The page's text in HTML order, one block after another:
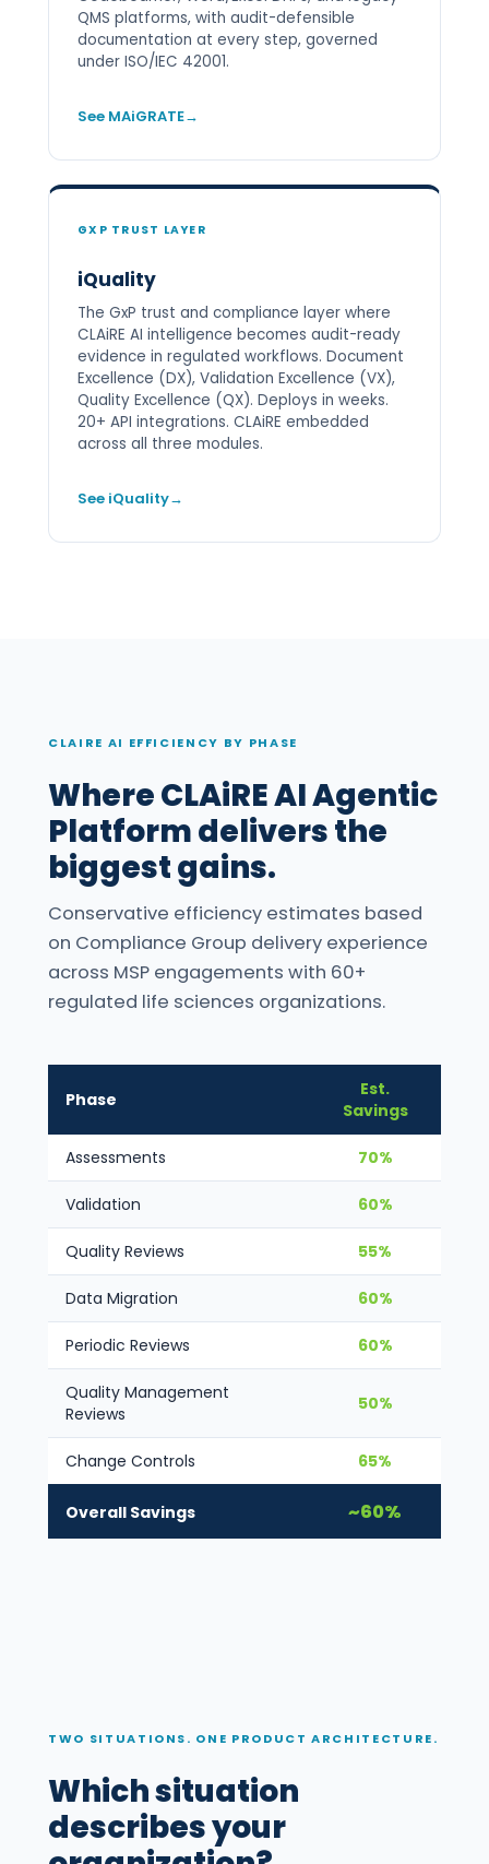
QMS platforms, with audit-defensible
documentation at every step, governed
under ISO/IEC 42001.
See MAiGRATE
GXP TRUST LAYER
iQuality
The GxP trust and compliance layer where
CLAiRE AI intelligence becomes audit-ready
evidence in regulated workflows. Document
Excellence (DX), Validation Excellence (VX),
Quality Excellence (QX). Deploys in weeks.
20+ API integrations. CLAiRE embedded
across all three modules.
See iQuality
CLAIRE AI EFFICIENCY BY PHASE
Where CLAiRE AI Agentic
Platform delivers the
biggest gains.
Conservative efficiency estimates based
on Compliance Group delivery experience
across MSP engagements with 60+
regulated life sciences organizations.
Phase
Est.
Savings
Assessments 70%
Validation 60%
Quality Reviews 55%
Data Migration 60%
Periodic Reviews 60%
Quality Management
Reviews
50%
Change Controls 65%
Overall Savings ~60%
TWO SITUATIONS. ONE PRODUCT ARCHITECTURE.
Which situation
describes your